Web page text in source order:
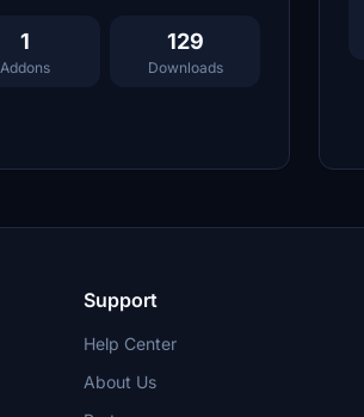
1
Addons
129
Downloads
Support
Help Center
About Us